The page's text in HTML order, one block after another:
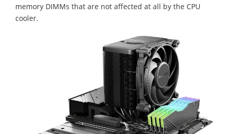
memory DIMMs that are not affected at all by the CPU
cooler.